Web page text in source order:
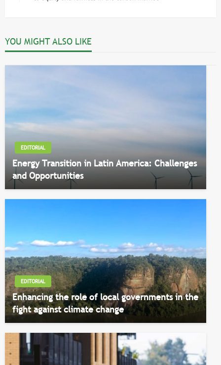
YOU MIGHT ALSO LIKE
EDITORIAL
Energy Transition in Latin America: Challenges
and Opportunities
EDITORIAL
Enhancing the role of local governments in the
fight against climate change